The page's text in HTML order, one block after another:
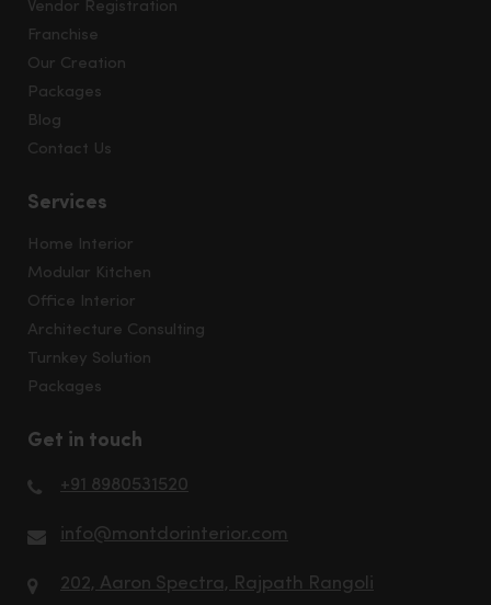
Vendor Registration
Franchise
Our Creation
Packages
Blog
Contact Us
Services
Home Interior
Modular Kitchen
Office Interior
Architecture Consulting
Turnkey Solution
Packages
Get in touch
+91 8980531520
info@montdorinterior.com
202, Aaron Spectra, Rajpath Rangoli